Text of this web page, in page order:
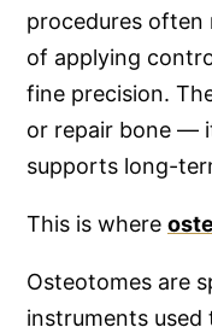
procedures often
of applying
fine precision.
or repair bone —
supports long-
This is where
Osteotomes are
instruments